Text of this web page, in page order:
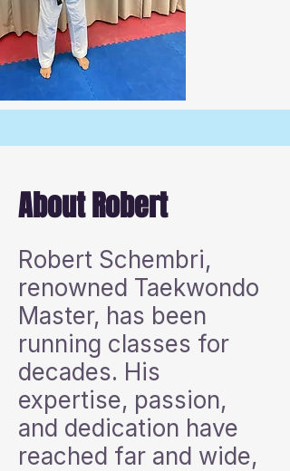
About Robert
Robert Schembri,
renowned Taekwondo
Master, has been
running classes for
decades. His
expertise, passion,
and dedication have
reached far and wide,